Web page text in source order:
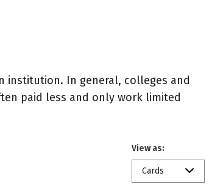
institution. In general, colleges and
paid less and only work limited
View as:
Cards